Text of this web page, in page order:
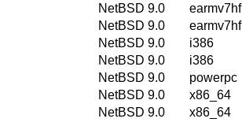
NetBSD 9.0
earmv7hf
NetBSD 9.0
earmv7hf
NetBSD 9.0
i386
NetBSD 9.0
i386
NetBSD 9.0
powerpc
NetBSD 9.0
x86_64
NetBSD 9.0
x86_64